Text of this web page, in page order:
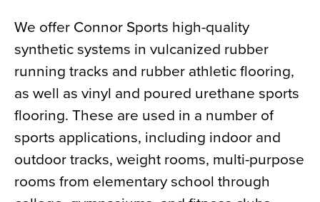
We offer Connor Sports high-quality
synthetic systems in vulcanized rubber
running tracks and rubber athletic flooring,
as well as vinyl and poured urethane sports
flooring. These are used in a number of
sports applications, including indoor and
outdoor tracks, weight rooms, multi-purpose
rooms from elementary school through